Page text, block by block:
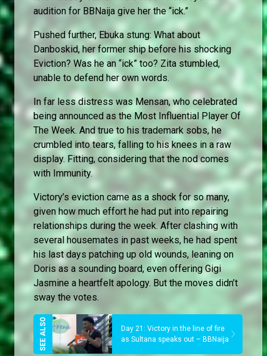
audition for BBNaija give her the “ick.”
Pushed further, Ebuka stung: What about
Danboskid, her former ship before his shocking
Eviction? Was he an “ick” too? Zita stumbled,
unable to defend her own words.
In far less distress was Mensan, who celebrated
being announced as the Most Influential Player Of
The Week. And true to his trademark sobs, he
crumbled into tears, falling to his knees in a raw
display. Fitting, considering that the nod comes
with Immunity.
Victory’s eviction came as a shock for so many,
given how much effort he had put into repairing
relationships during the week. After clashing with
several housemates in past weeks, he had spent
his last days patching up old wounds, leaning on
Doris as a sounding board, even offering Gigi
Jasmine a heartfelt apology. But the moves didn’t
sway the votes.
Day 21: Victory in the line of fire
as Sultana speaks out – BBNaija